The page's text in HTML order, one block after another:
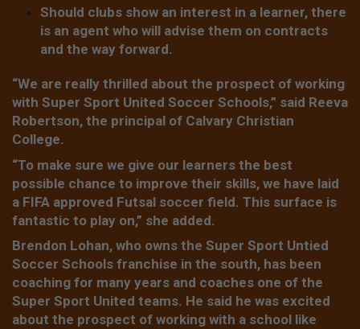
Should clubs show an interest in a learner, there
is an agent who will advise them on contracts
and the way forward.
“We are really thrilled about the prospect of working
with Super Sport United Soccer Schools,” said Reeva
Robertson, the principal of Calvary Christian
College.
“To make sure we give our learners the best
possible chance to improve their skills, we have laid
a FIFA approved Futsal soccer field. This surface is
fantastic to play on,” she added.
Brendon Lohan, who owns the Super Sport Untied
Soccer Schools franchise in the south, has been
coaching for many years and coaches one of the
Super Sport United teams. He said he was excited
about the prospect of working with a school like